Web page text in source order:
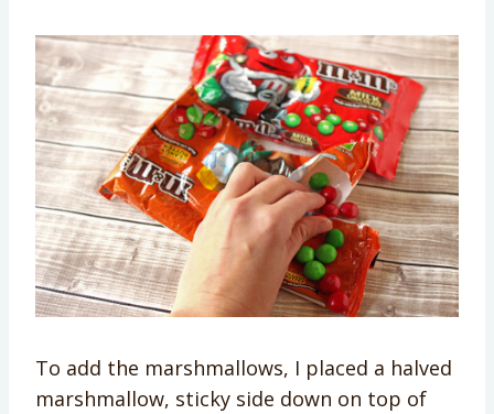
To add the marshmallows, I placed a halved
marshmallow, sticky side down on top of